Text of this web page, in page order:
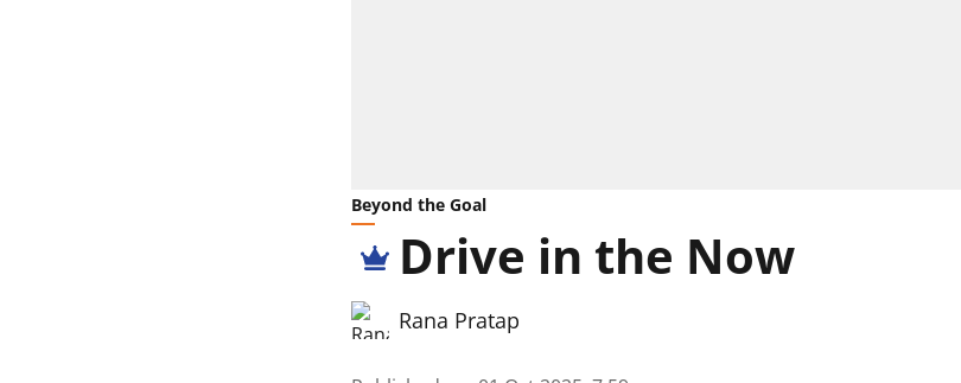
Beyond the Goal
Drive in the Now
Rana Pratap